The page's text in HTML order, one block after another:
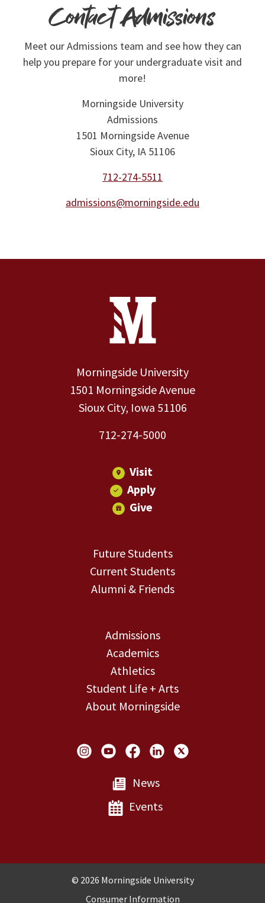
Contact Admissions
Meet our Admissions team and see how they can
help you prepare for your undergraduate visit and
more!
Morningside University
Admissions
1501 Morningside Avenue
Sioux City, IA 51106
712-274-5511
admissions@morningside.edu
Contact Information
Morningside University
1501 Morningside Avenue
Sioux City, Iowa 51106
712-274-5000
Visit
Apply
Give
Future Students
Current Students
Alumni & Friends
Admissions
Academics
Athletics
Student Life + Arts
About Morningside
Social Links
News
Events
Copyright and Disclosures
© 2026 Morningside University
Consumer Information